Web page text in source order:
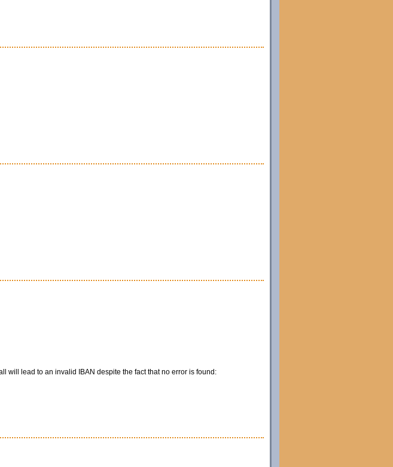
will lead to an invalid IBAN despite the fact that no error is found: